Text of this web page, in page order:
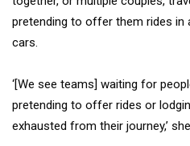
pretending to offer them rides
cars.
‘[We see teams] waiting for
pretending to offer rides or
exhausted from their journey,’